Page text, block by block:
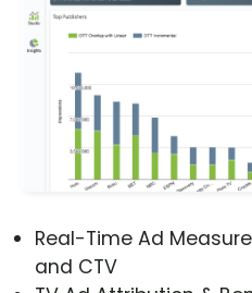
Real-Time Ad
and CTV